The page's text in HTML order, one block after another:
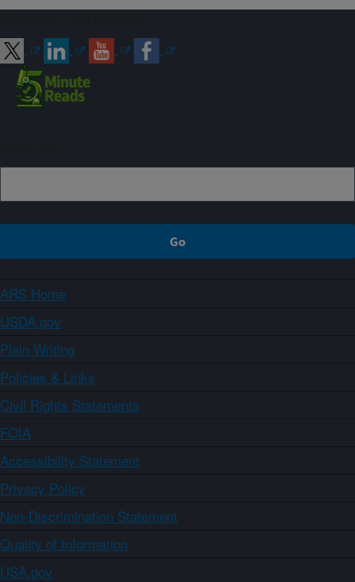
ARS Home
USDA.gov
Plain Writing
Policies & Links
Civil Rights Statements
FOIA
Accessibility Statement
Privacy Policy
Non-Discrimination Statement
Quality of Information
USA.gov